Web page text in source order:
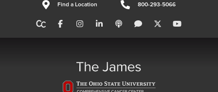
Find a Location 800-293-5066